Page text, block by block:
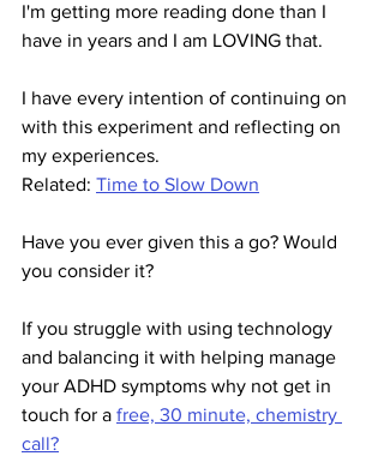
I'm getting more reading done than I
have in years and I am LOVING that.
I have every intention of continuing on
with this experiment and reflecting on
my experiences.
Related: Time to Slow Down
Have you ever given this a go? Would
you consider it?
If you struggle with using technology
and balancing it with helping manage
your ADHD symptoms why not get in
touch for a free, 30 minute, chemistry
call?